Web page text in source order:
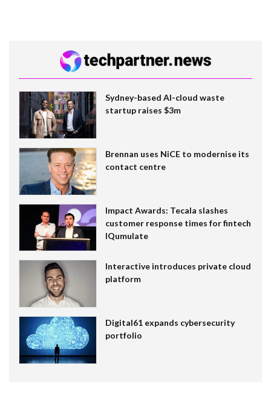
Sydney-based AI-cloud waste
startup raises $3m
Brennan uses NiCE to modernise its
contact centre
Impact Awards: Tecala slashes
customer response times for fintech
IQumulate
Interactive introduces private cloud
platform
Digital61 expands cybersecurity
portfolio